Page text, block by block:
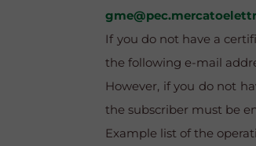
If you do not have a
the following e-mail
However, if you do not
the subscriber must be
Example list of the